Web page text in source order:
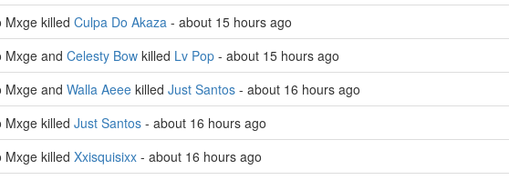
Mxge killed Culpa Do Akaza - about 15 hours ago
Mxge and Celesty Bow killed Lv Pop - about 15 hours ago
Mxge and Walla Aeee killed Just Santos - about 16 hours ago
Mxge killed Just Santos - about 16 hours ago
Mxge killed Xxisquisixx - about 16 hours ago